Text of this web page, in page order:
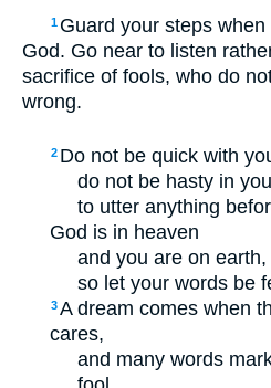
1 Guard your steps
God. Go near to listen
sacrifice of fools, who do
wrong.
2 Do not be quick with
do not be hasty in
to utter anything
God is in heaven
and you are on earth,
so let your words be
3A dream comes when
cares,
and many words